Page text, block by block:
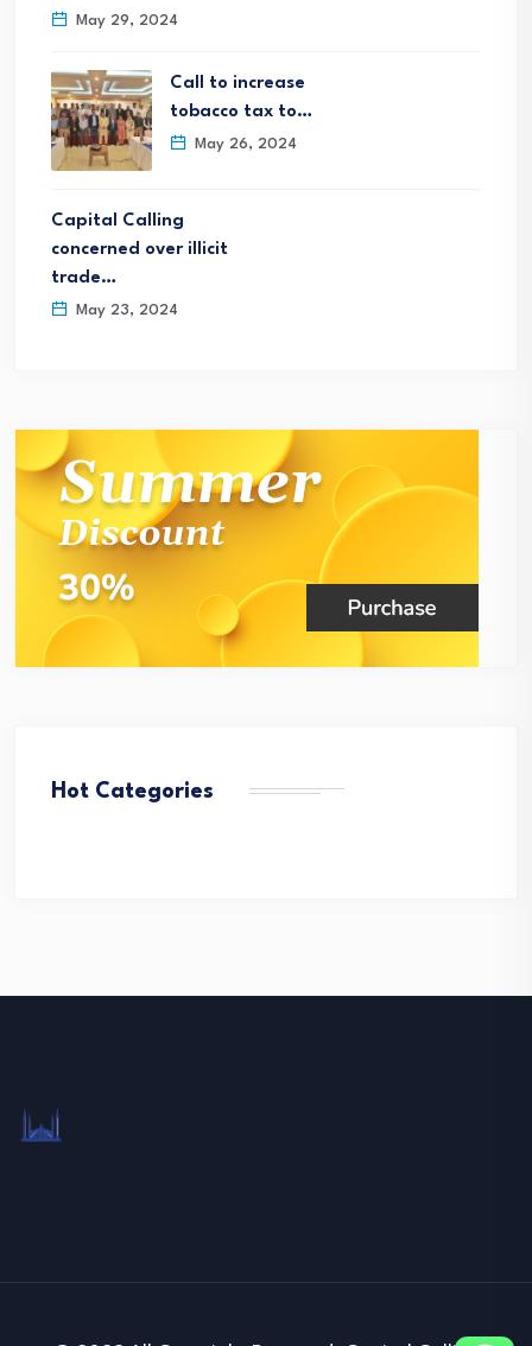
May 29, 2024
Call to increase
tobacco tax to…
May 26, 2024
Capital Calling
concerned over illicit
trade…
May 23, 2024
Hot Categories